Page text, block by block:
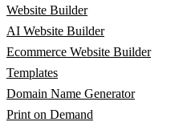
Website Builder
AI Website Builder
Ecommerce Website Builder
Templates
Domain Name Generator
Print on Demand